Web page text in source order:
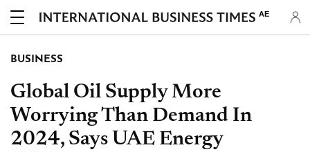
AE
BUSINESS
Global Oil Supply More
Worrying Than Demand In
2024, Says UAE Energy